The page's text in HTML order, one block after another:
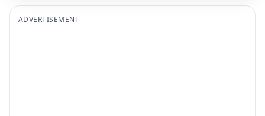
ADVERTISEMENT